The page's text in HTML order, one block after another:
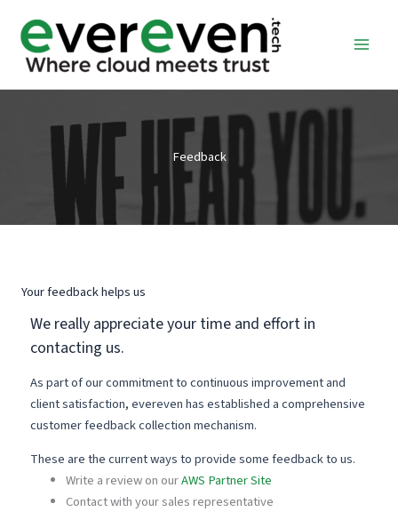
content
Feedback
Your feedback helps us
We really appreciate your time and effort in
contacting us.
As part of our commitment to continuous improvement and
client satisfaction, evereven has established a comprehensive
customer feedback collection mechanism.
These are the current ways to provide some feedback to us.
Write a review on ourAWS Partner Site
Contact with your sales representative